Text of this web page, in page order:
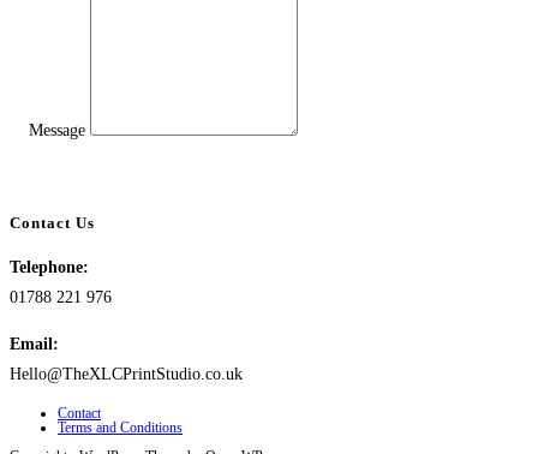
Message
Contact Us
Telephone:
01788 221 976
Email:
Hello@TheXLCPrintStudio.co.uk
Contact
Terms and Conditions